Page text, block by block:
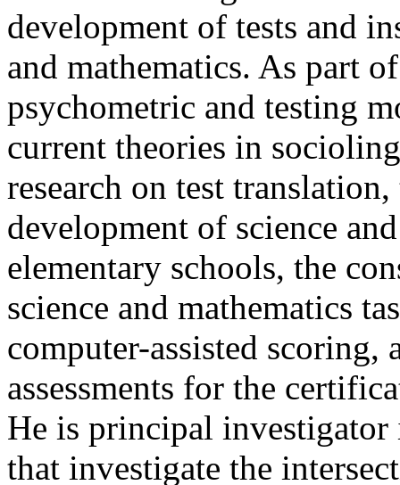
development of tests and
and mathematics. As part
psychometric and testing
current theories in
research on test
development of science
elementary schools, the
science and mathematics
computer-assisted scoring,
assessments for the
He is principal
that investigate the